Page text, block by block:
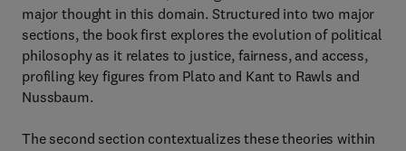
major thought in this domain. Structured into two major
sections, the book first explores the evolution of political
philosophy as it relates to justice, fairness, and access,
profiling key figures from Plato and Kant to Rawls and
Nussbaum.
The second section contextualizes these theories within